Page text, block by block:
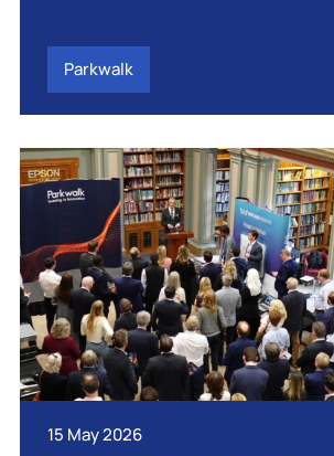
Parkwalk
15 May 2026